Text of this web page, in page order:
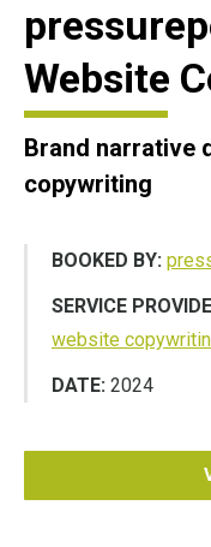
Website
Brand narrative
copywriting
BOOKED BY:
SERVICE
website
DATE: 2024